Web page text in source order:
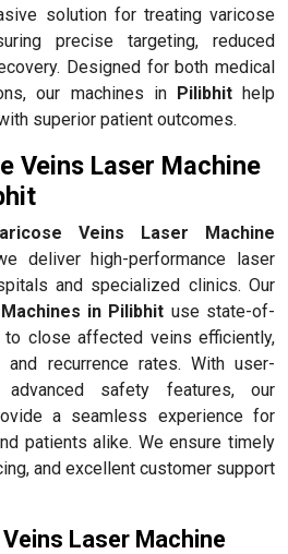
solution for treating varicose
precise targeting, reduced
Designed for both medical
our machines in Pilibhithelp
superior patient outcomes.
Veins Laser Machine
Veins Laser Machine
deliver high-performance laser
and specialized clinics. Our
in Pilibhit use state-of-
to close affected veins efficiently,
and recurrence rates. With user-
safety features, our
a seamless experience for
patients alike. We ensure timely
and excellent customer support
Laser Machine